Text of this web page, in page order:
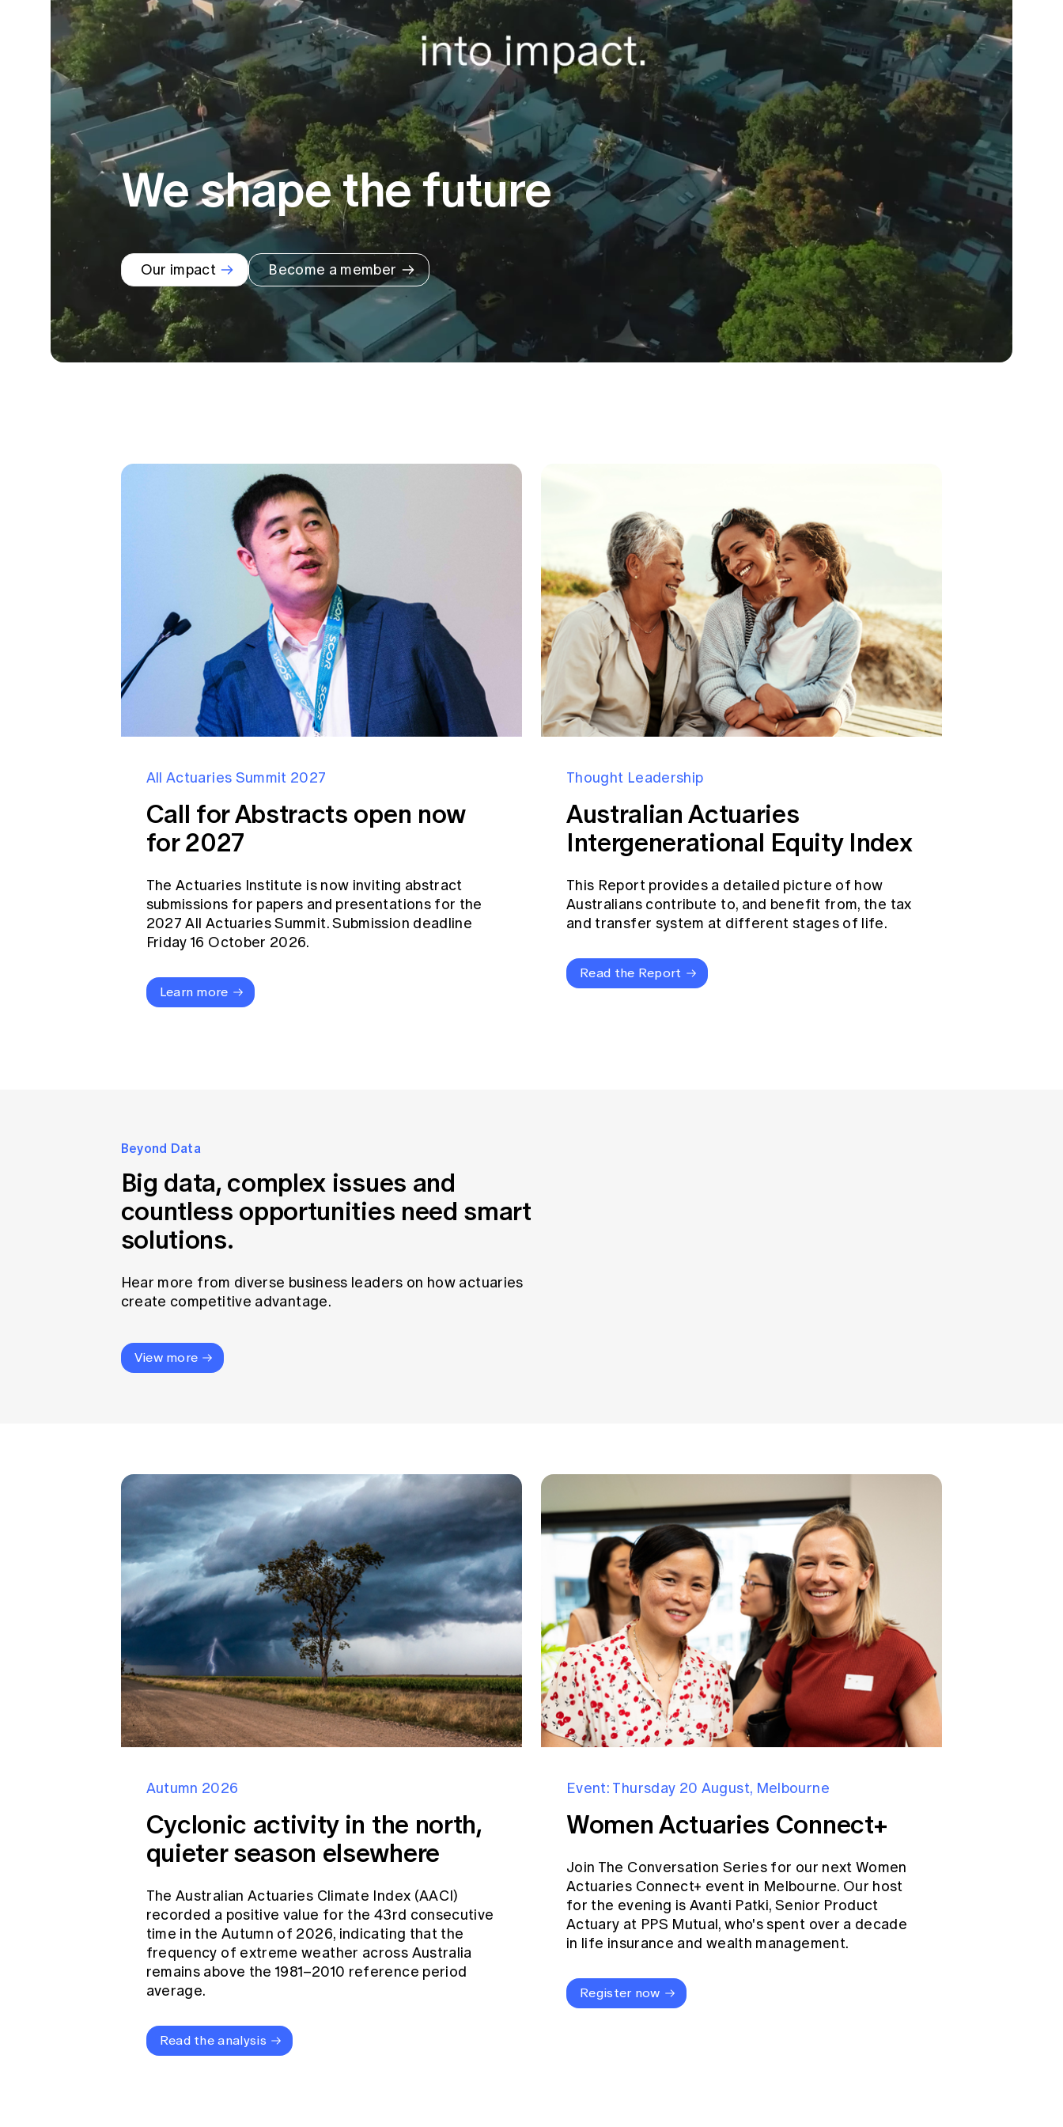
Global CERA
We shape the future
Our impact Become a member
All Actuaries Summit 2027
Call for Abstracts open now
for 2027
The Actuaries Institute is now inviting abstract
submissions for papers and presentations for the
2027 All Actuaries Summit. Submission deadline
Friday 16 October 2026.
Learn more
Thought Leadership
Australian Actuaries
Intergenerational Equity Index
This Report provides a detailed picture of how
Australians contribute to, and benefit from, the tax
and transfer system at different stages of life.
Read the Report
Beyond Data
Big data, complex issues and
countless opportunities need smart
solutions.
Hear more from diverse business leaders on how actuaries
create competitive advantage.
View more
Autumn 2026
Cyclonic activity in the north,
quieter season elsewhere
The Australian Actuaries Climate Index (AACI)
recorded a positive value for the 43rd consecutive
time in the Autumn of 2026, indicating that the
frequency of extreme weather across Australia
remains above the 1981–2010 reference period
average.
Read the analysis
Event: Thursday 20 August, Melbourne
Women Actuaries Connect+
Join The Conversation Series for our next Women
Actuaries Connect+ event in Melbourne. Our host
for the evening is Avanti Patki, Senior Product
Actuary at PPS Mutual, who's spent over a decade
in life insurance and wealth management.
Register now